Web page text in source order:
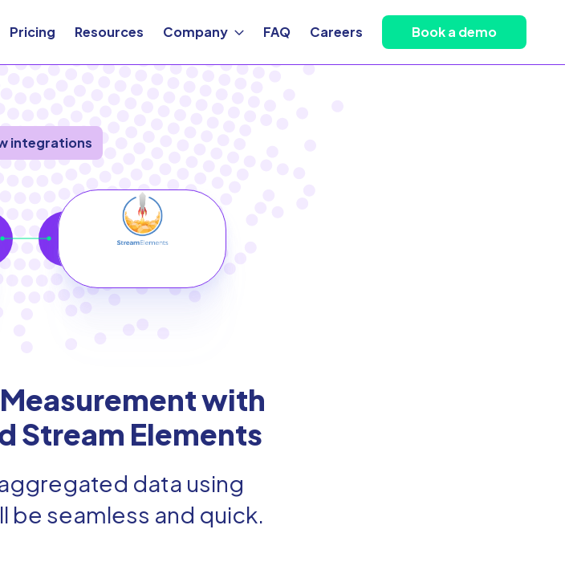
Pricing Resources Company FAQ Careers Book a demo
integrations
with
Stream Elements
data using
be seamless and quick.